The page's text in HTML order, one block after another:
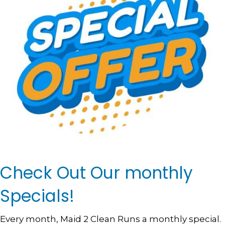
Check Out Our monthly
Specials!
Every month, Maid 2 Clean Runs a monthly special.